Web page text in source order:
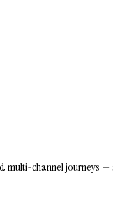
channel journeys